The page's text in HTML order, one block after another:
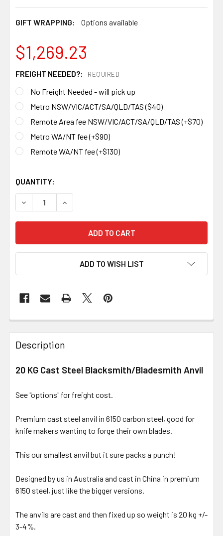
GIFT WRAPPING: Options available
$1,269.23
FREIGHT NEEDED?: REQUIRED
No Freight Needed - will pick up
Metro NSW/VIC/ACT/SA/QLD/TAS ($40)
Remote Area fee NSW/VIC/ACT/SA/QLD/TAS (+$70)
Metro WA/NT fee (+$90)
Remote WA/NT fee (+$130)
QUANTITY:
DECREASE QUANTITY OF 20 KG PREMIUM BLADESMITH
INCREASE QUANTITY OF 20 KG PREMIUM
ADD TO WISH LIST
Description
20 KG Cast Steel Blacksmith/Bladesmith Anvil
See "options" for freight cost.
Premium cast steel anvil in 6150 carbon steel, good for
knife makers wanting to forge their own blades.
This our smallest anvil but it sure packs a punch!
Designed by us in Australia and cast in China in premium
6150 steel, just like the bigger versions.
The anvils are cast and then fixed up so weight is 20 kg +/-
3-4%.